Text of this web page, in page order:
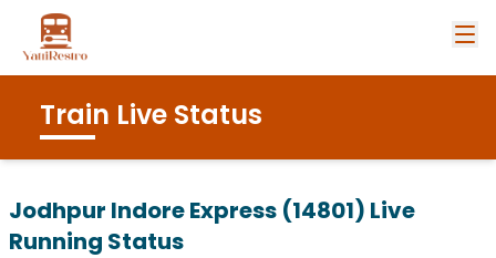
Train Live Status
Jodhpur Indore Express (14801) Live
Running Status